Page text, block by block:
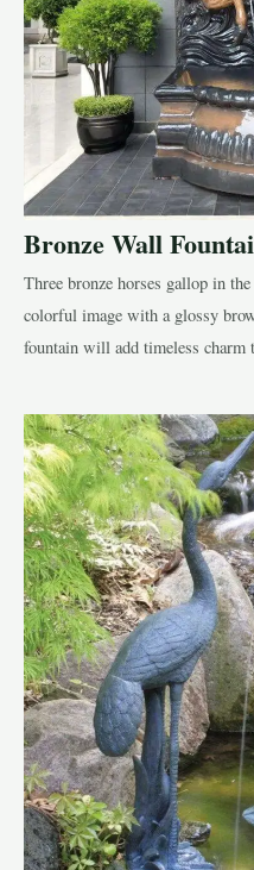
Bronze Wall
Three bronze horses gallop in
colorful image with a glossy
fountain will add timeless charm